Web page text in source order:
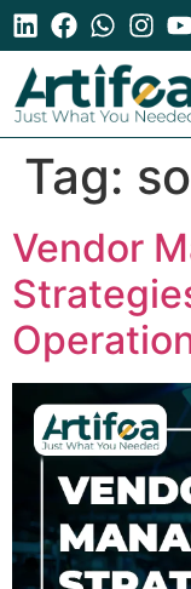
Tag:
Vendor